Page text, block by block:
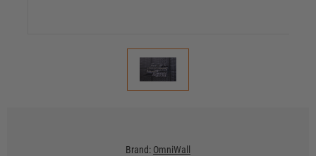
Brand: OmniWall